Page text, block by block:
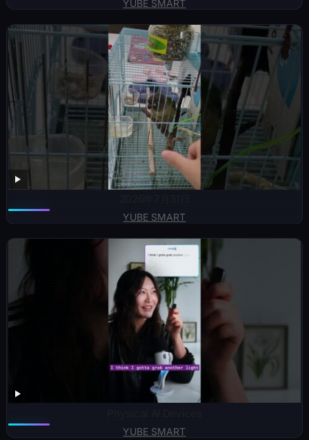
YUBE SMART
YUBE SMART
YUBE SMART